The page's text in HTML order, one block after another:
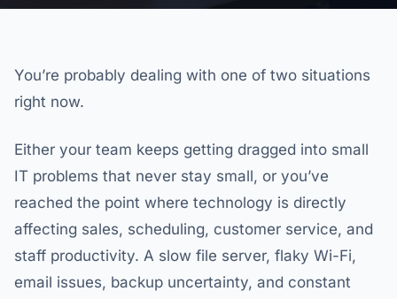
You’re probably dealing with one of two situations
right now.
Either your team keeps getting dragged into small
IT problems that never stay small, or you’ve
reached the point where technology is directly
affecting sales, scheduling, customer service, and
staff productivity. A slow file server, flaky Wi-Fi,
email issues, backup uncertainty, and constant